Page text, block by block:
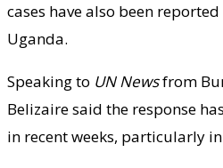
cases have also been
Uganda.
Speaking to UN Newsfrom
Belizaire said the response
in recent weeks, particularly